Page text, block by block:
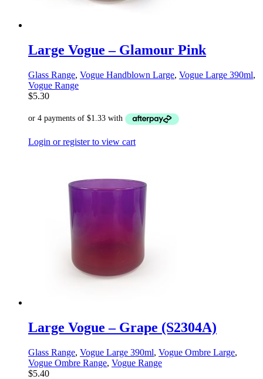
Large Vogue – Glamour Pink
Glass Range, Vogue Handblown Large, Vogue Large 390ml,
Vogue Range
$5.30
Login or register to view cart
Large Vogue – Grape (S2304A)
Glass Range, Vogue Large 390ml, Vogue Ombre Large,
Vogue Ombre Range, Vogue Range
$5.40